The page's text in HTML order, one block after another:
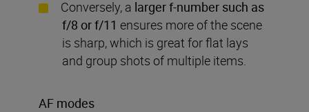
Conversely, a larger f-number such as
f/8 or f/11 ensures more of the scene
is sharp, which is great for flat lays
and group shots of multiple items.
AF modes